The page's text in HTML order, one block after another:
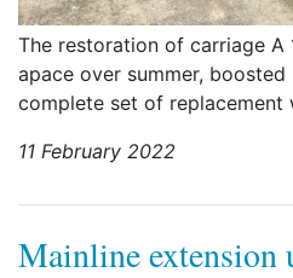
The restoration of carriage A
apace over summer,
complete set of replacement
11 February 2022
Mainline extension